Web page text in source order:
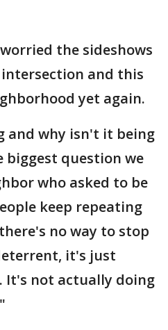
the sideshows
and this
yet again.
and why isn't it being
biggest question we
who asked to be
keep repeating
no way to stop
it's just
It's not actually doing